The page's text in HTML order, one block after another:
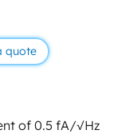
quote
of 0.5 fA/√Hz